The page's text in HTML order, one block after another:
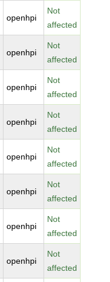
openhpi
Not
affected
openhpi
Not
affected
openhpi
Not
affected
openhpi
Not
affected
openhpi
Not
affected
openhpi
Not
affected
openhpi
Not
affected
openhpi
Not
affected